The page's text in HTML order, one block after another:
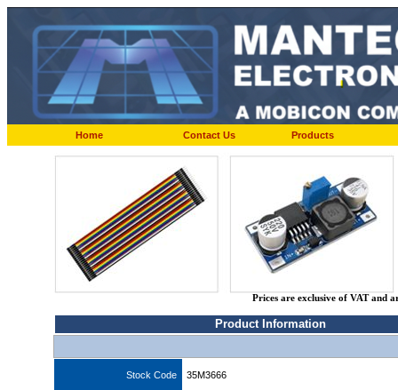
Home Contact Us Products
Prices are exclusive of VAT and
Product Information
Stock Code 35M3666